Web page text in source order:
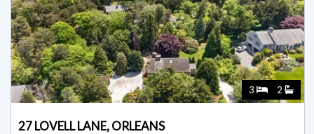
3 2
27 LOVELL LANE, ORLEANS